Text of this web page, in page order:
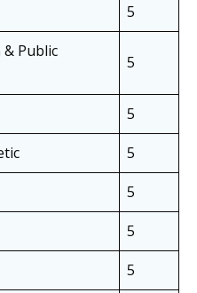
5
Public
5
5
5
5
5
5